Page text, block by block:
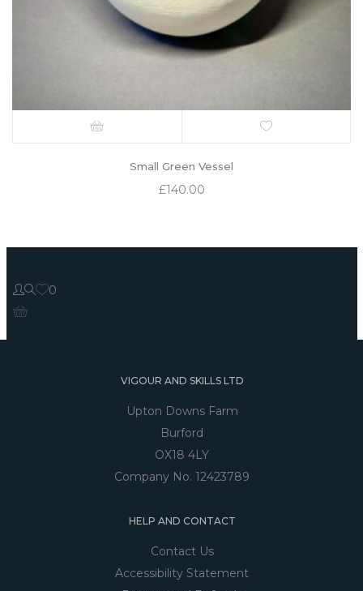
Small Green Vessel
£140.00
0
VIGOUR AND SKILLS LTD
Upton Downs Farm
Burford
OX18 4LY
Company No. 12423789
HELP AND CONTACT
Contact Us
Accessibility Statement